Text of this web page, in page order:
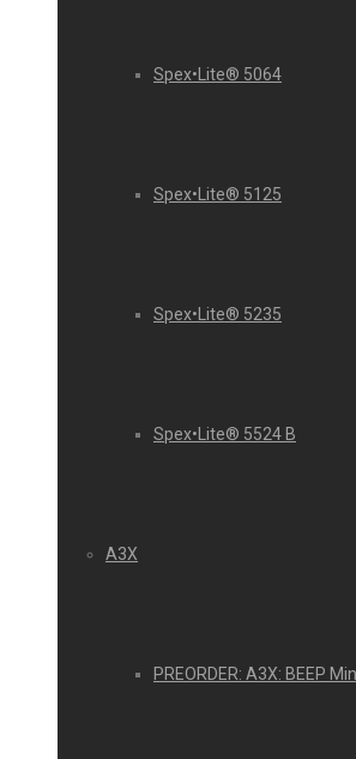
Spex•Lite® 5064
Spex•Lite® 5125
Spex•Lite® 5235
Spex•Lite® 5524 B
A3X
PREORDER: A3X: BEEP